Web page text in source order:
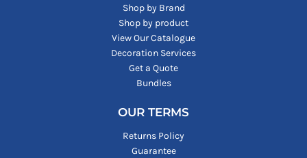
Shop by Brand
Shop by product
View Our Catalogue
Decoration Services
Get a Quote
Bundles
OUR TERMS
Returns Policy
Guarantee